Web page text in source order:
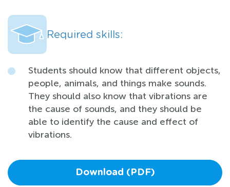
Required skills:
Students should know that different objects,
people, animals, and things make sounds.
They should also know that vibrations are
the cause of sounds, and they should be
able to identify the cause and effect of
vibrations.
Download (PDF)